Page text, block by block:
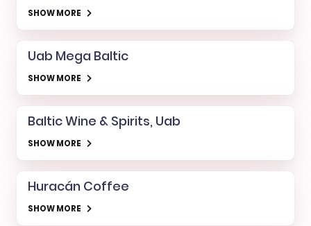
SHOW MORE
Uab Mega Baltic
SHOW MORE
Baltic Wine & Spirits, Uab
SHOW MORE
Huracán Coffee
SHOW MORE